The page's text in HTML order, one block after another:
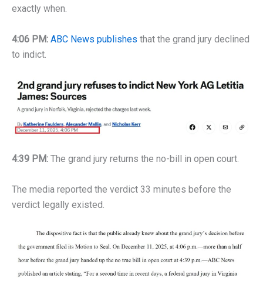
exactly when.
4:06 PM: ABC News publishes that the grand jury declined
to indict.
4:39 PM: The grand jury returns the no-bill in open court.
The media reported the verdict 33 minutes before the
verdict legally existed.